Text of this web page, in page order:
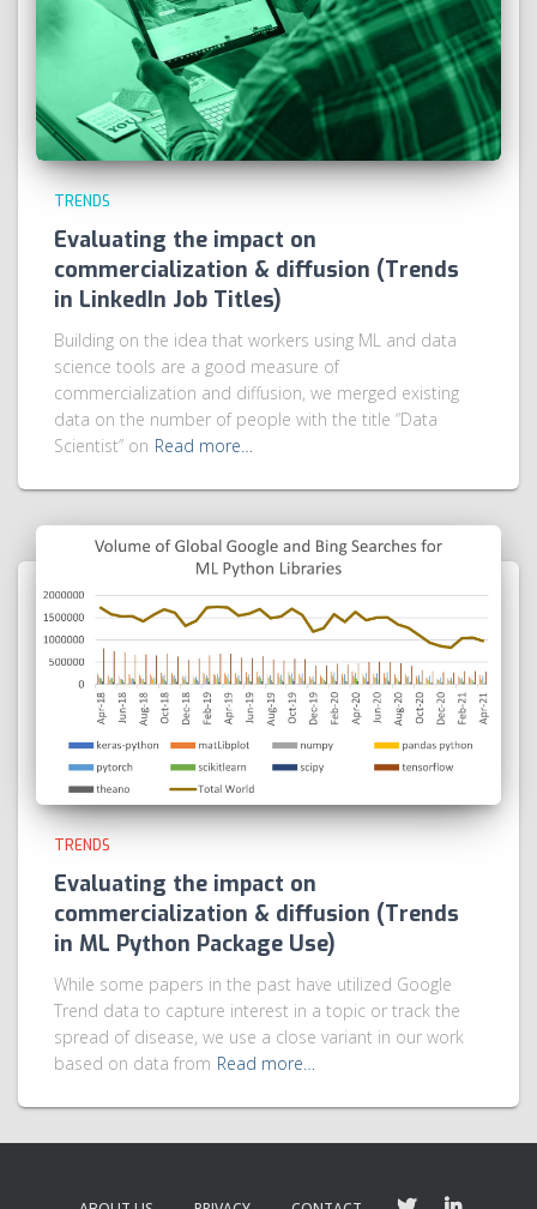
TRENDS
Evaluating the impact on
commercialization & diffusion (Trends
in LinkedIn Job Titles)
Building on the idea that workers using ML and data
science tools are a good measure of
commercialization and diffusion, we merged existing
data on the number of people with the title “Data
Scientist” on Read more…
TRENDS
Evaluating the impact on
commercialization & diffusion (Trends
in ML Python Package Use)
While some papers in the past have utilized Google
Trend data to capture interest in a topic or track the
spread of disease, we use a close variant in our work
based on data from Read more…